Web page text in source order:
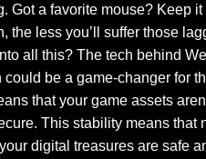
Got a favorite mouse? Keep
the less you’ll suffer those
all this? The tech behind
be a game-changer for
that your game assets
This stability means that
digital treasures are safe